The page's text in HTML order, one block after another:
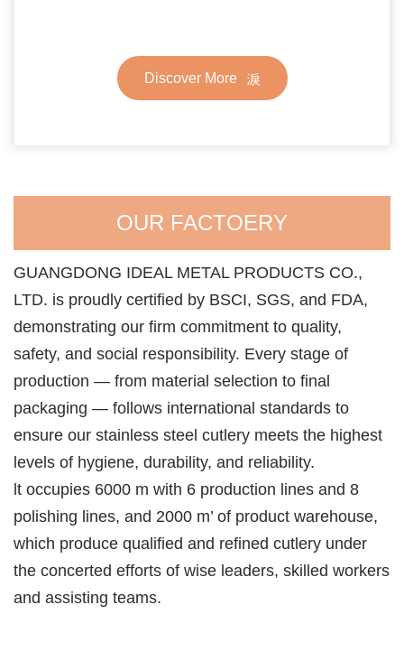
Discover More
OUR FACTOERY
GUANGDONG IDEAL METAL PRODUCTS CO.,
LTD. is proudly certified by BSCI, SGS, and FDA,
demonstrating our firm commitment to quality,
safety, and social responsibility. Every stage of
production — from material selection to final
packaging — follows international standards to
ensure our stainless steel cutlery meets the highest
levels of hygiene, durability, and reliability.
lt occupies 6000 m with 6 production lines and 8
polishing lines, and 2000 m’ of product warehouse,
which produce qualified and refined cutlery under
the concerted efforts of wise leaders, skilled workers
and assisting teams.